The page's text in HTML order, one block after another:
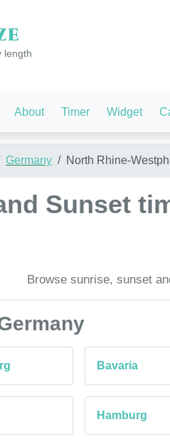
length
About Timer Widget
Germany North Rhine-
Sunset
Browse sunrise, sunset
Bavaria
Hamburg